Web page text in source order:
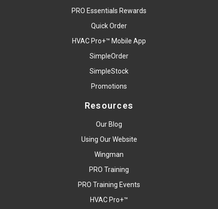
PRO Essentials Rewards
Quick Order
HVAC Pro+™ Mobile App
SimpleOrder
SimpleStock
Promotions
Resources
Our Blog
Using Our Website
Wingman
PRO Training
PRO Training Events
HVAC Pro+™